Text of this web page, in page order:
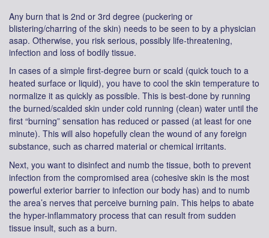
Any burn that is 2nd or 3rd degree (puckering or
blistering/charring of the skin) needs to be seen to by a physician
asap. Otherwise, you risk serious, possibly life-threatening,
infection and loss of bodily tissue.
In cases of a simple first-degree burn or scald (quick touch to a
heated surface or liquid), you have to cool the skin temperature to
normalize it as quickly as possible. This is best-done by running
the burned/scalded skin under cold running (clean) water until the
first “burning” sensation has reduced or passed (at least for one
minute). This will also hopefully clean the wound of any foreign
substance, such as charred material or chemical irritants.
Next, you want to disinfect and numb the tissue, both to prevent
infection from the compromised area (cohesive skin is the most
powerful exterior barrier to infection our body has) and to numb
the area’s nerves that perceive burning pain. This helps to abate
the hyper-inflammatory process that can result from sudden
tissue insult, such as a burn.